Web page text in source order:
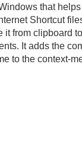
that
Shortcut
it from clipboard
It adds the
to the context-